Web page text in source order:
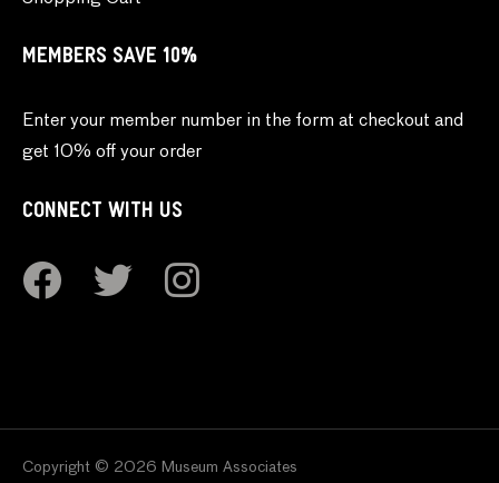
MEMBERS SAVE 10%
Enter your member number in the form at checkout and
get 10% off your order
CONNECT WITH US
Copyright © 2026 Museum Associates